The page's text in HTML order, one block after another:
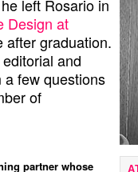
left Rosario in
Design at
after graduation.
and
few questions
of
partner whose